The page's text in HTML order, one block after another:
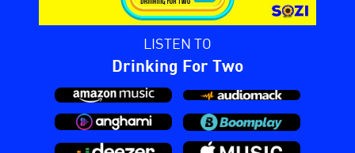
LISTEN TO
Drinking For Two